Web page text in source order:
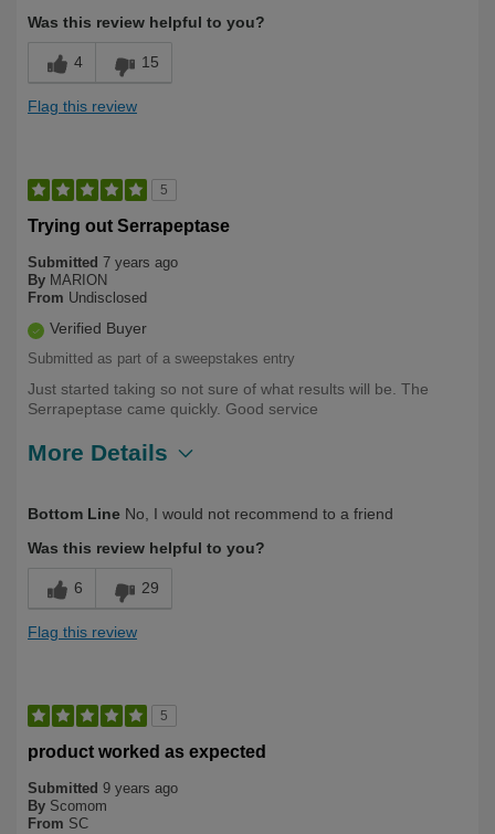
Was this review helpful to you?
4 15
Flag this review
5
Trying out Serrapeptase
Submitted 7 years ago
By MARION
From Undisclosed
Verified Buyer
Submitted as part of a sweepstakes entry
Just started taking so not sure of what results will be. The
Serrapeptase came quickly. Good service
More Details
Bottom Line No, I would not recommend to a friend
Was this review helpful to you?
6 29
Flag this review
5
product worked as expected
Submitted 9 years ago
By Scomom
From SC